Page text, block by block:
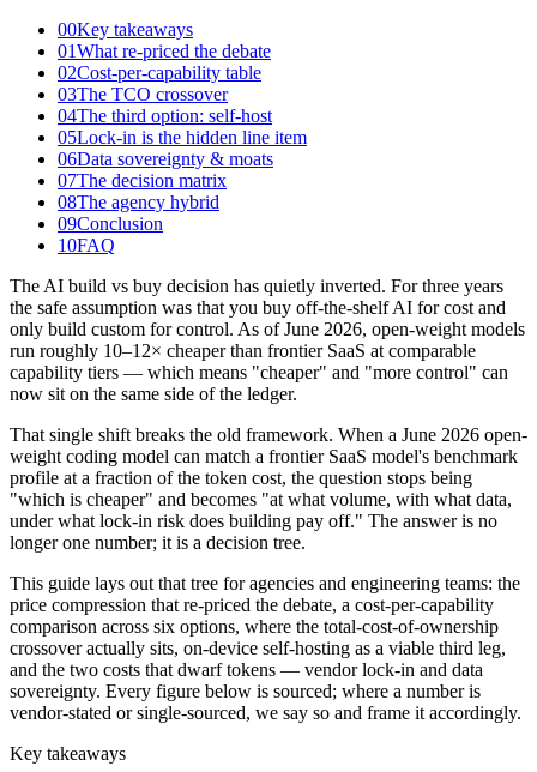
00Key takeaways
01What re-priced the debate
02Cost-per-capability table
03The TCO crossover
04The third option: self-host
05Lock-in is the hidden line item
06Data sovereignty & moats
07The decision matrix
08The agency hybrid
09Conclusion
10FAQ
The AI build vs buy decision has quietly inverted. For three years
the safe assumption was that you buy off-the-shelf AI for cost and
only build custom for control. As of June 2026, open-weight models
run roughly 10–12× cheaper than frontier SaaS at comparable
capability tiers — which means "cheaper" and "more control" can
now sit on the same side of the ledger.
That single shift breaks the old framework. When a June 2026 open-
weight coding model can match a frontier SaaS model's benchmark
profile at a fraction of the token cost, the question stops being
"which is cheaper" and becomes "at what volume, with what data,
under what lock-in risk does building pay off." The answer is no
longer one number; it is a decision tree.
This guide lays out that tree for agencies and engineering teams: the
price compression that re-priced the debate, a cost-per-capability
comparison across six options, where the total-cost-of-ownership
crossover actually sits, on-device self-hosting as a viable third leg,
and the two costs that dwarf tokens — vendor lock-in and data
sovereignty. Every figure below is sourced; where a number is
vendor-stated or single-sourced, we say so and frame it accordingly.
Key takeaways